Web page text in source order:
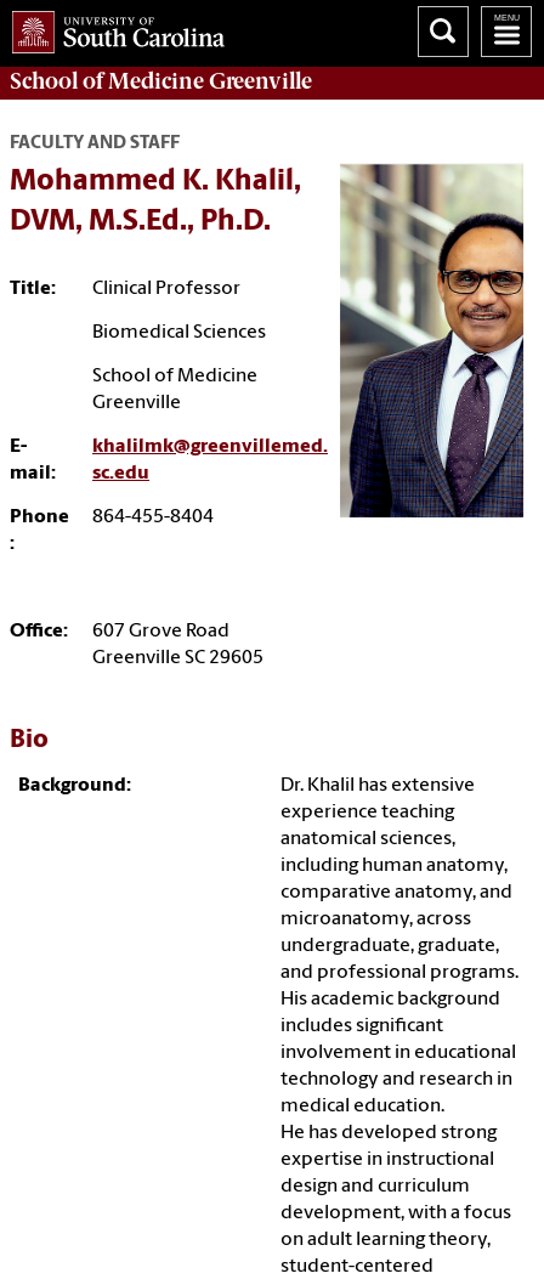
School ofMedicine Greenville
FACULTY AND STAFF
Mohammed K. Khalil,
DVM, M.S.Ed., Ph.D.
Title: Clinical Professor
Biomedical Sciences
School of Medicine
Greenville
E-
mail:
khalilmk@greenvillemed.
sc.edu
Phone
:
864-455-8404
Office:
607 Grove Road
Greenville SC 29605
Bio
Background:
Dr. Khalil has extensive
experience teaching
anatomical sciences,
including human anatomy,
comparative anatomy, and
microanatomy, across
undergraduate, graduate,
and professional programs.
His academic background
includes significant
involvement in educational
technology and research in
medical education.
He has developed strong
expertise in instructional
design and curriculum
development, with a focus
on adult learning theory,
student-centered